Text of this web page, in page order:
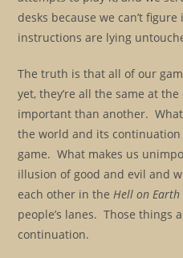
desks because we can’t
instructions are lying
The truth is that all of our
yet, they’re all the same at
important than another.
the world and its
game. What makes us
illusion of good and evil and
each other in theHell on Earth
people’s lanes. Those things
continuation.